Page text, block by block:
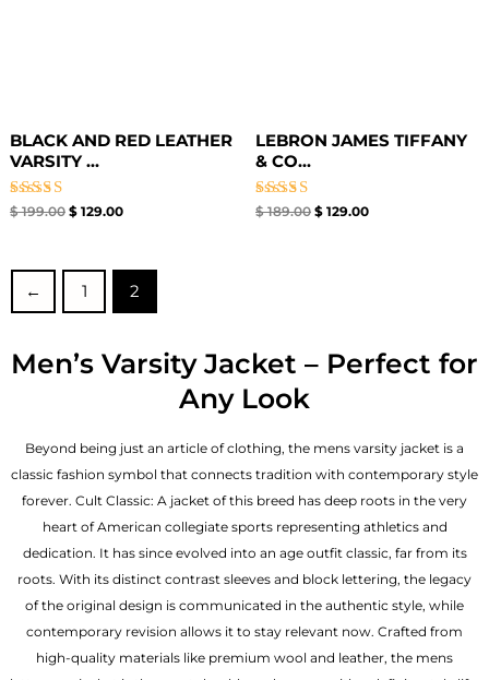
BLACK AND RED LEATHER
VARSITY ...
Rated
$199.00 $129.00
LEBRON JAMES TIFFANY
& CO...
Rated
$189.00 $ 129.00
← 1 2
Men’s Varsity Jacket – Perfect for
Any Look
Beyond being just an article of clothing, the mens varsity jacket is a
classic fashion symbol that connects tradition with contemporary style
forever. Cult Classic: A jacket of this breed has deep roots in the very
heart of American collegiate sports representing athletics and
dedication. It has since evolved into an age outfit classic, far from its
roots. With its distinct contrast sleeves and block lettering, the legacy
of the original design is communicated in the authentic style, while
contemporary revision allows it to stay relevant now. Crafted from
high-quality materials like premium wool and leather, the mens